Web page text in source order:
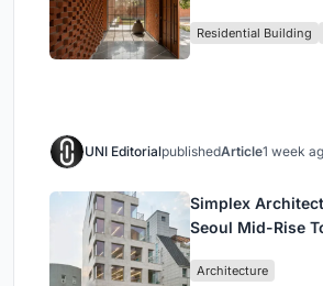
Breathes
Residential Building
UNI EditorialpublishedArticle1 week
Simplex
Seoul Mid-Rise
Commerce and
Architecture